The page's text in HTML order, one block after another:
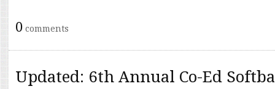
0 comments
Updated: 6th Annual Co-Ed